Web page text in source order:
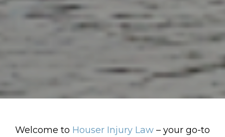
Welcome to Houser Injury Law – your go-to